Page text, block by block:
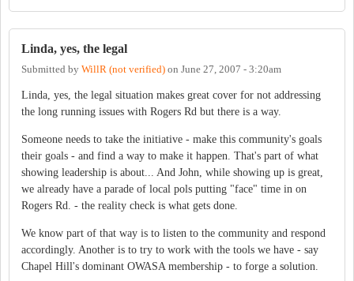
Linda, yes, the legal
Submitted by WillR (not verified) on June 27, 2007 - 3:20am
Linda, yes, the legal situation makes great cover for not addressing
the long running issues with Rogers Rd but there is a way.
Someone needs to take the initiative - make this community's goals
their goals - and find a way to make it happen. That's part of what
showing leadership is about... And John, while showing up is great,
we already have a parade of local pols putting "face" time in on
Rogers Rd. - the reality check is what gets done.
We know part of that way is to listen to the community and respond
accordingly. Another is to try to work with the tools we have - say
Chapel Hill's dominant OWASA membership - to forge a solution.